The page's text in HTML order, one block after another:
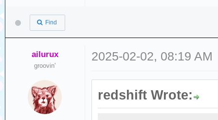
Find
ailurux
groovin'
2025-02-02, 08:19 AM
redshift Wrote: